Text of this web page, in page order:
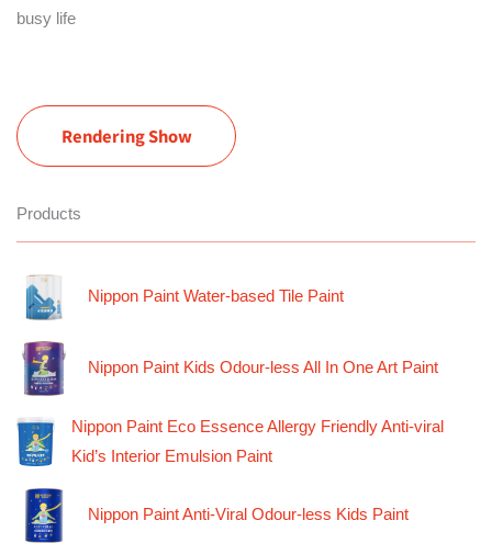
busy life
Rendering Show
Products
Nippon Paint Water-based Tile Paint
Nippon Paint Kids Odour-less All In One Art Paint
Nippon Paint Eco Essence Allergy Friendly Anti-viral
Kid’s Interior Emulsion Paint
Nippon Paint Anti-Viral Odour-less Kids Paint